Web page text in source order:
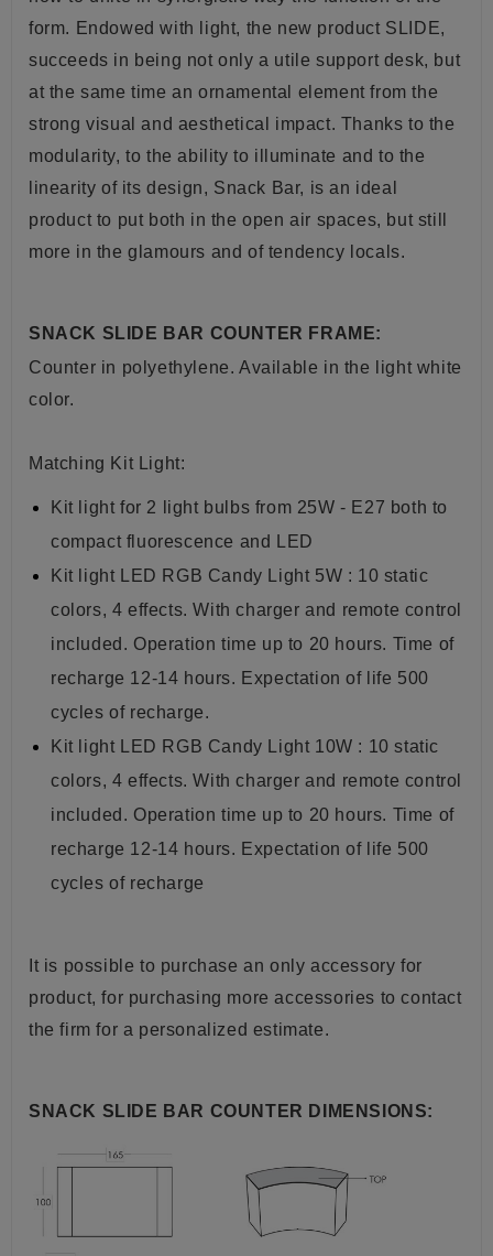
form. Endowed with light, the new product SLIDE,
succeeds in being not only a utilesupport desk, but
at the same time an ornamental element from the
strong visual and aesthetical impact. Thanks to the
modularity, to the ability to illuminate and to the
linearity of its design, Snack Bar, is an ideal
product to put both in theopen air spaces, but still
more in the glamours and of tendency locals.
SNACK SLIDE BAR COUNTER FRAME:
Counter in polyethylene. Available in the light white
color.
Matching Kit Light:
Kit light for 2 light bulbs from 25W - E27 both to
compact fluorescence and LED
Kit light LED RGB Candy Light 5W : 10 static
colors, 4 effects. With charger and remote control
included. Operation time up to 20 hours. Time of
recharge 12-14 hours. Expectation of life 500
cycles of recharge.
Kit light LED RGB Candy Light 10W : 10 static
colors, 4 effects. With charger and remote control
included. Operation time up to 20 hours. Time of
recharge 12-14 hours. Expectation of life 500
cycles of recharge
It is possible to purchase an only accessory for
product, for purchasing more accessories to contact
the firm for a personalized estimate.
SNACK SLIDE BAR COUNTER DIMENSIONS: